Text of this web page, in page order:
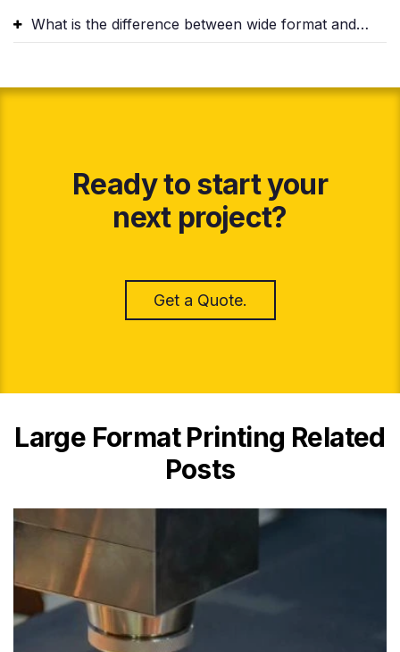
What is the difference between wide format and large format printing?
Ready to start your
next project?
Get a Quote.
Large Format Printing Related
Posts